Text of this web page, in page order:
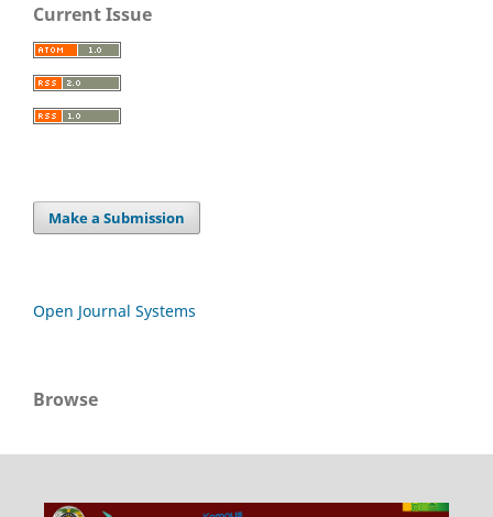
Current Issue
Make a Submission
Open Journal Systems
Browse